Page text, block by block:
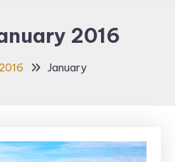
2016
2016 January